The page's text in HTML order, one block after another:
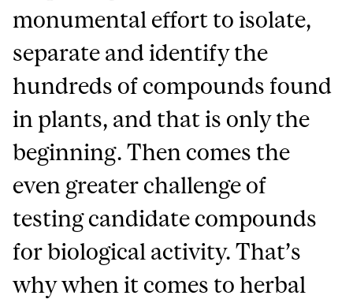
monumental effort to isolate,
separate and identify the
hundreds of compounds found
in plants, and that is only the
beginning. Then comes the
even greater challenge of
testing candidate compounds
for biological activity. That’s
why when it comes to herbal